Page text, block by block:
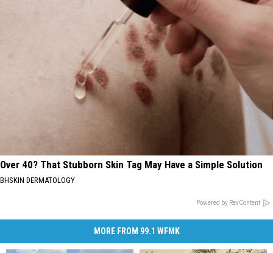
Over 40? That Stubborn Skin Tag May Have a Simple Solution
BHSKIN DERMATOLOGY
Powered by RevContent
MORE FROM 99.1 WFMK